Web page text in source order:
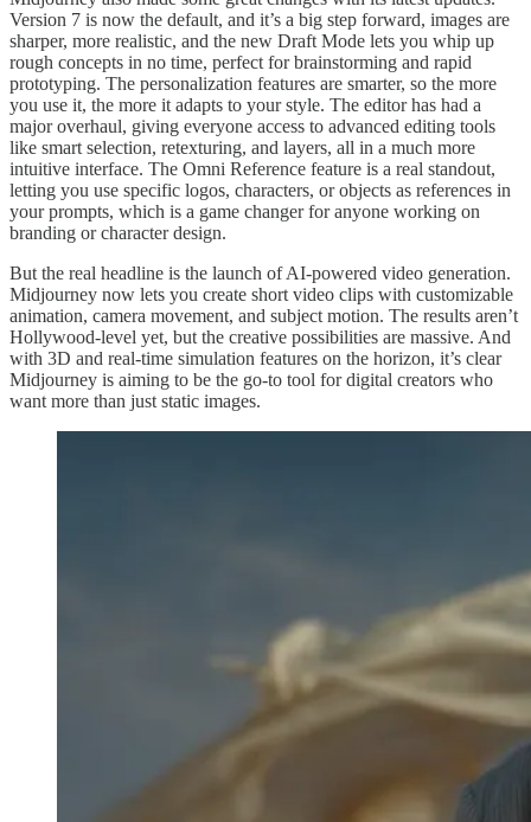
Version 7 is now the default, and it’s a big step forward, images are
sharper, more realistic, and the new Draft Mode lets you whip up
rough concepts in no time, perfect for brainstorming and rapid
prototyping. The personalization features are smarter, so the more
you use it, the more it adapts to your style. The editor has had a
major overhaul, giving everyone access to advanced editing tools
like smart selection, retexturing, and layers, all in a much more
intuitive interface. The Omni Reference feature is a real standout,
letting you use specific logos, characters, or objects as references in
your prompts, which is a game changer for anyone working on
branding or character design.
But the real headline is the launch of AI-powered video generation.
Midjourney now lets you create short video clips with customizable
animation, camera movement, and subject motion. The results aren’t
Hollywood-level yet, but the creative possibilities are massive. And
with 3D and real-time simulation features on the horizon, it’s clear
Midjourney is aiming to be the go-to tool for digital creators who
want more than just static images.